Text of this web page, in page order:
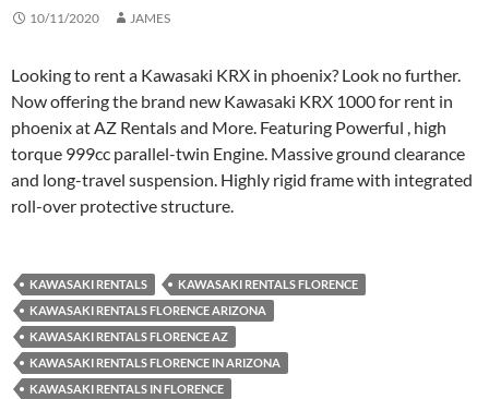
10/11/2020 JAMES
Looking to rent a Kawasaki KRX in phoenix? Look no further.
Now offering the brand new Kawasaki KRX 1000 for rent in
phoenix at AZ Rentals and More. Featuring Powerful , high
torque 999cc parallel-twin Engine. Massive ground clearance
and long-travel suspension. Highly rigid frame with integrated
roll-over protective structure.
KAWASAKI RENTALS
KAWASAKI RENTALS FLORENCE
KAWASAKI RENTALS FLORENCE ARIZONA
KAWASAKI RENTALS FLORENCE AZ
KAWASAKI RENTALS FLORENCE IN ARIZONA
KAWASAKI RENTALS IN FLORENCE